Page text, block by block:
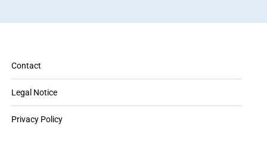
Contact
Legal Notice
Privacy Policy